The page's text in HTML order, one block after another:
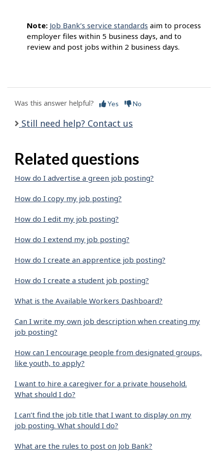
Note: Job Bank’s service standards aim to process
employer files within 5 business days, and to
review and post jobs within 2 business days.
Was this answer helpful? Yes No
Still need help? Contact us
Related questions
How do I advertise a green job posting?
How do I copy my job posting?
How do I edit my job posting?
How do I extend my job posting?
How do I create an apprentice job posting?
How do I create a student job posting?
What is the Available Workers Dashboard?
Can I write my own job description when creating my
job posting?
How can I encourage people from designated groups,
like youth, to apply?
I want to hire a caregiver for a private household.
What should I do?
I can’t find the job title that I want to display on my
job posting. What should I do?
What are the rules to post on Job Bank?